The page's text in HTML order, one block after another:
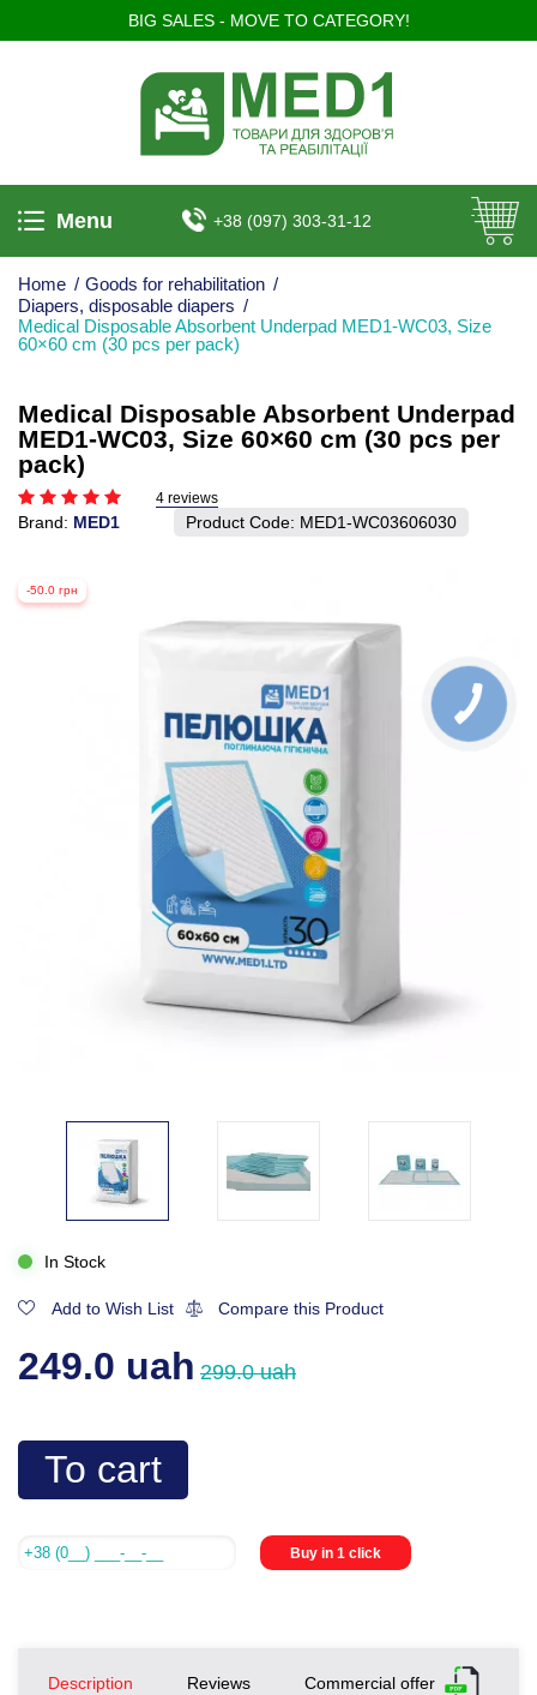
BIG SALES - MOVE TO CATEGORY!
Menu +38 (097) 303-31-12
Home / Goods for rehabilitation /
Diapers, disposable diapers /
Medical Disposable Absorbent Underpad MED1-WC03, Size
60×60 cm (30 pcs per pack)
Medical Disposable Absorbent Underpad
MED1-WC03, Size 60×60 cm (30 pcs per
pack)
4 reviews
Brand: MED1 Product Code: MED1-WC03606030
-50.0 грн
In Stock
Add to Wish List Compare this Product
249.0 uah 299.0 uah
To cart
Buy in 1 click
Description Reviews Commercial offer